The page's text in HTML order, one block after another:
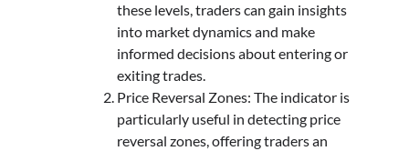
these levels, traders can gain insights
into market dynamics and make
informed decisions about entering or
exiting trades.
Price Reversal Zones: The indicator is
particularly useful in detecting price
reversal zones, offering traders an